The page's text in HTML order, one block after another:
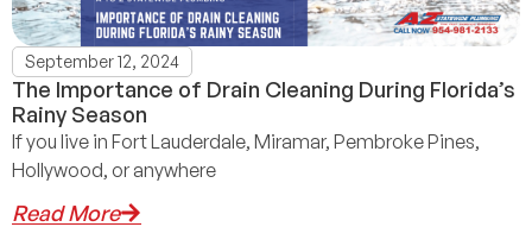
September 12, 2024
The Importance of Drain Cleaning During Florida’s
Rainy Season
If you live in Fort Lauderdale, Miramar, Pembroke Pines,
Hollywood, or anywhere
Read More